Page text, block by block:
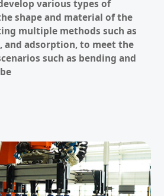
various types of
shape and material of the
multiple methods such as
and adsorption, to meet the
such as bending and